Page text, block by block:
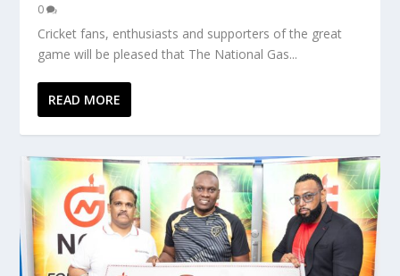
0
Cricket fans, enthusiasts and supporters of the great
game will be pleased that The National Gas...
READ MORE